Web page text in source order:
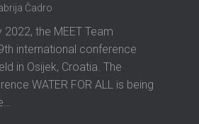
Čadro
the MEET Team
international conference
in Osijek, Croatia. The
WATER FOR ALL is being